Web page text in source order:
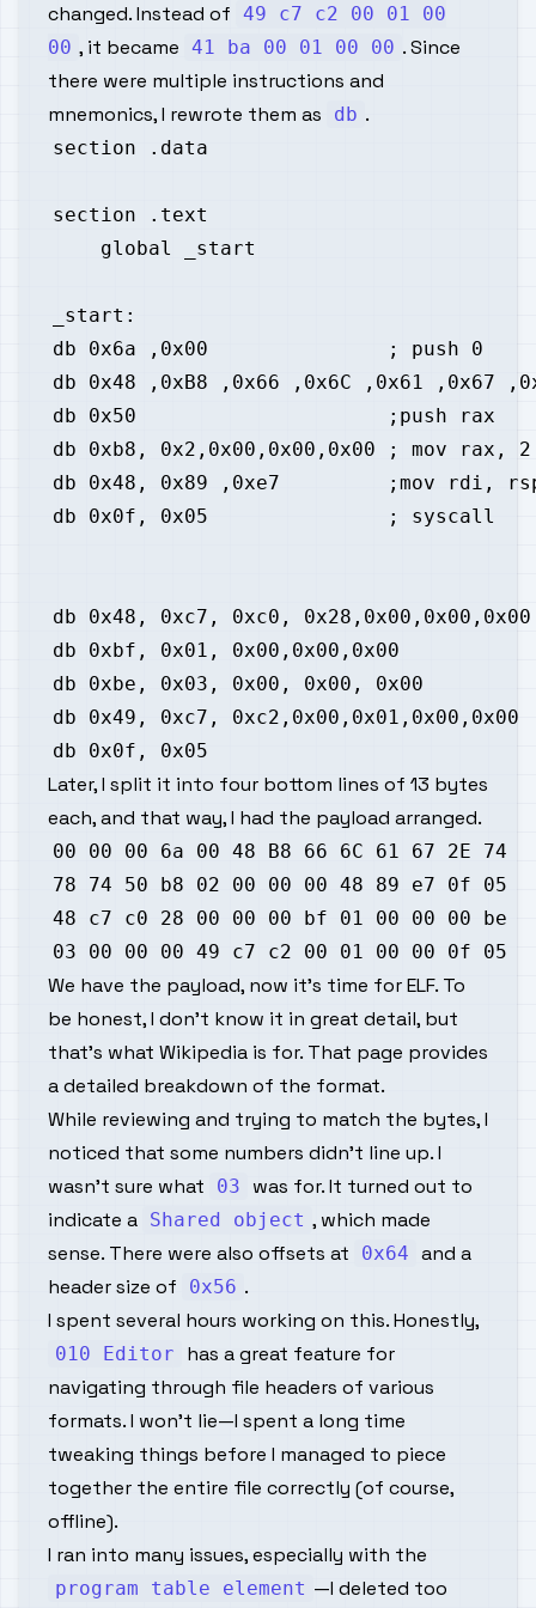
changed. Instead of 49 c7 c2 00 01 00
00 , it became 41 ba 00 01 00 00 . Since
there were multiple instructions and
mnemonics, I rewrote them as
db .
Later, I split it into four bottom lines of 13 bytes
each, and that way, I had the payload arranged.
We have the payload, now it's time for ELF. To
be honest, I don't know it in great detail, but
that's what Wikipedia is for. That page provides
a detailed breakdown of the format.
While reviewing and trying to match the bytes, I
noticed that some numbers didn't line up. I
wasn’t sure what
03
was for. It turned out to
indicate a Shared object , which made
sense. There were also offsets at
0x64 and a
header size of
0x56 .
I spent several hours working on this. Honestly,
010 Editor
has a great feature for
navigating through file headers of various
formats. I won’t lie—I spent a long time
tweaking things before I managed to piece
together the entire file correctly (of course,
offline).
I ran into many issues, especially with the
program table element —I deleted too